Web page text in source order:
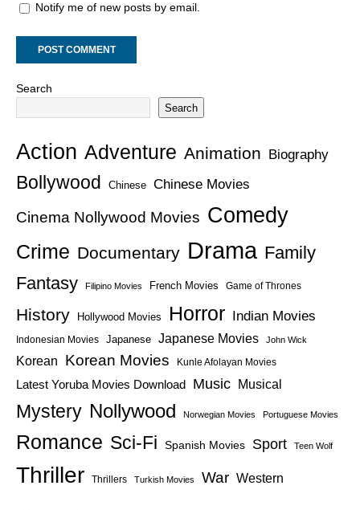
Notify me of new posts by email.
Search
Search
Action Adventure Animation Biography
Bollywood Chinese Chinese Movies
Cinema Nollywood Movies Comedy
Crime Documentary Drama Family
Fantasy
Filipino Movies French Movies Game of Thrones
History Hollywood Movies Horror Indian Movies
Indonesian Movies Japanese Japanese Movies John Wick
Korean Korean Movies Kunle Afolayan Movies
Latest Yoruba Movies Download Music Musical
Mystery Nollywood Norwegian Movies Portuguese Movies
Romance Sci-Fi Spanish Movies Sport Teen Wolf
Thriller Thrillers Turkish Movies War Western